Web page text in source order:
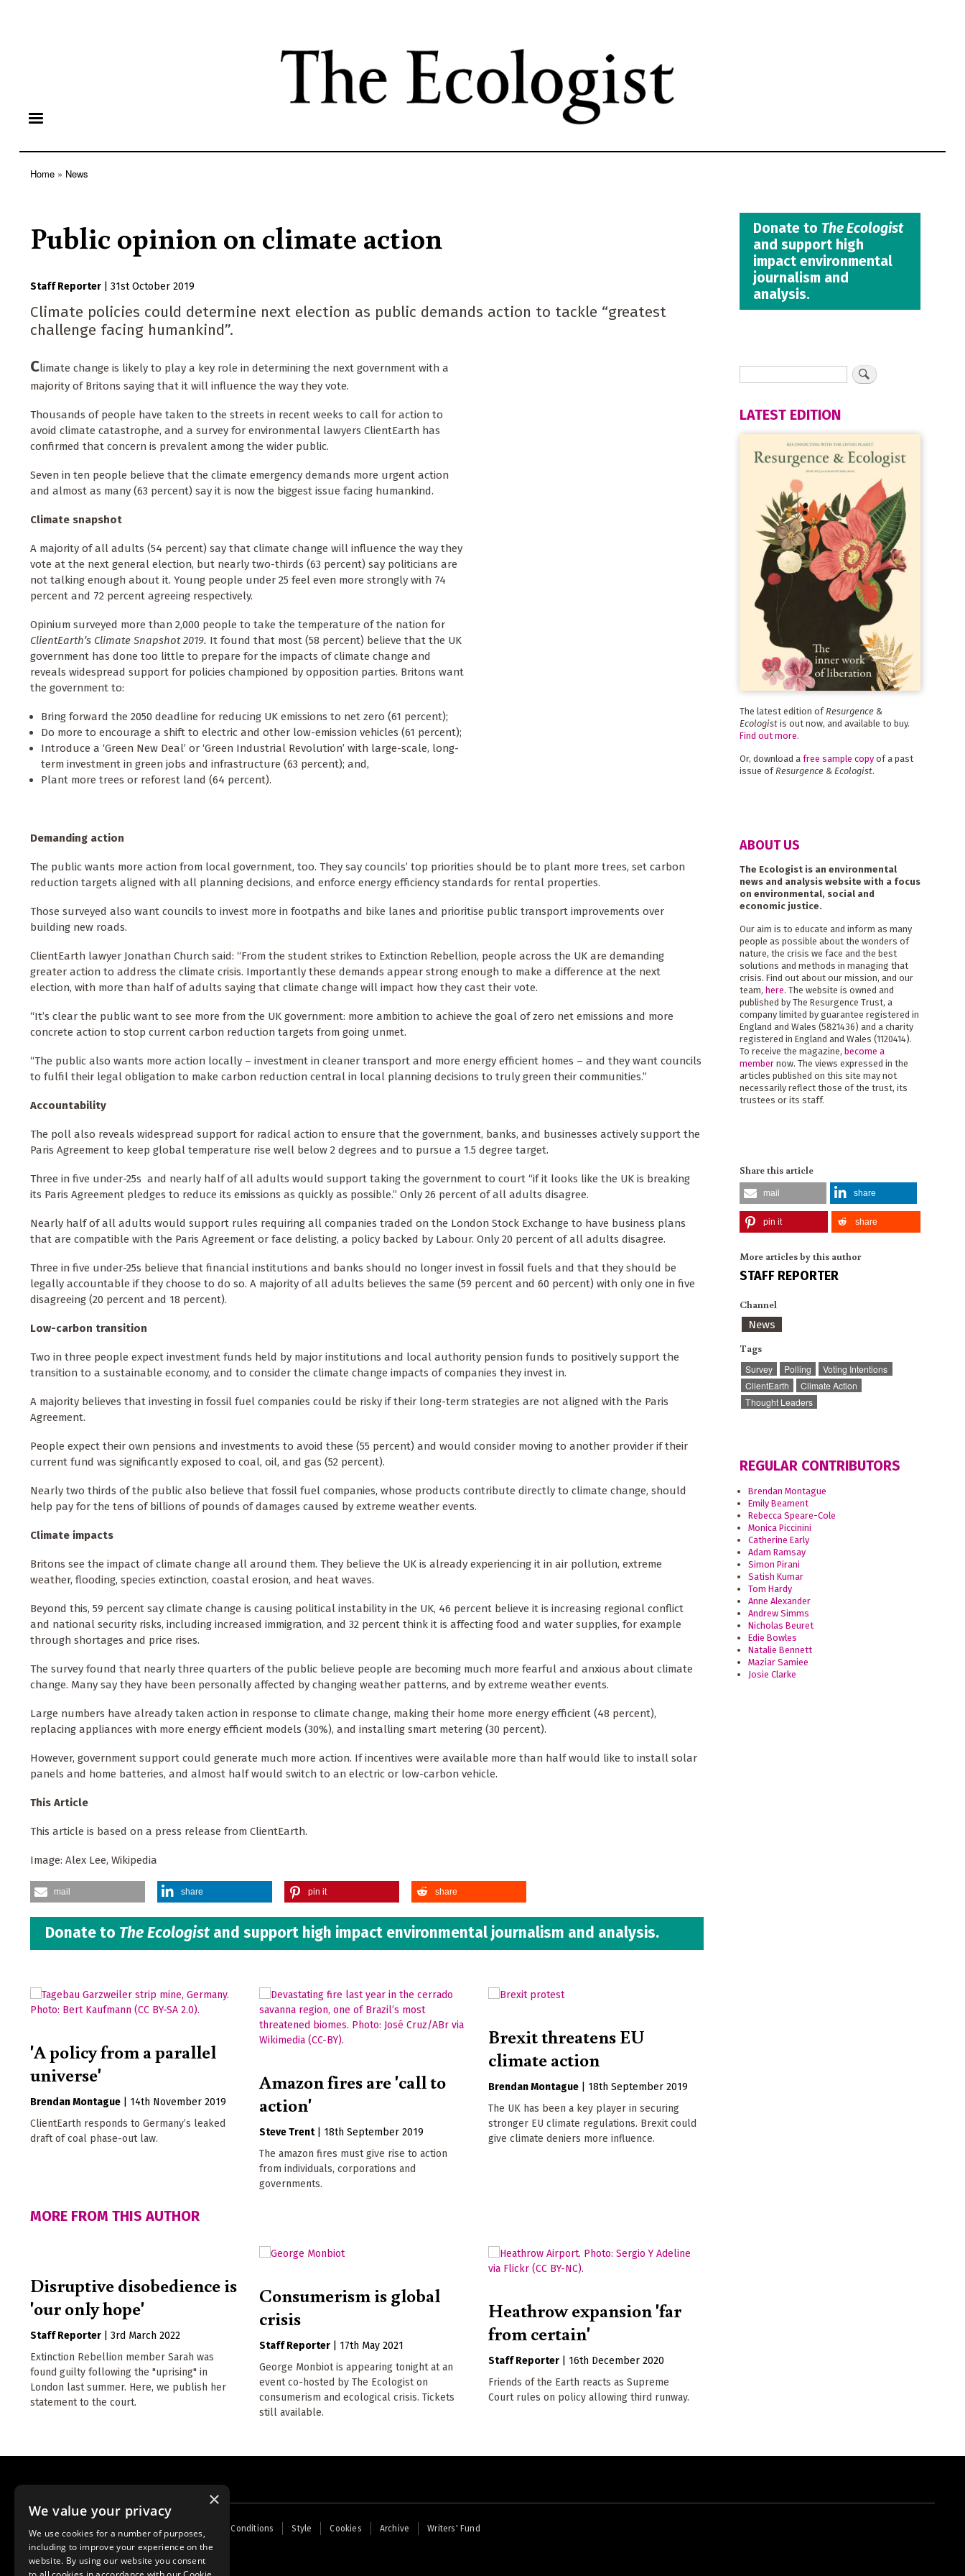
content
Home News
Public opinion on climate action
Staff Reporter 31st October 2019
Climate policies could determine next election as public demands action to tackle “greatest
challenge facing humankind”.
Climate change is likely to play a key role in determining the next government with a
majority of Britons saying that it will influence the way they vote.
Thousands of people have taken to the streets in recent weeks to call for action to
avoid climate catastrophe, and a survey for environmental lawyers ClientEarth has
confirmed that concern is prevalent among the wider public.
Seven in ten people believe that the climate emergency demands more urgent action
and almost as many (63 percent) say it is now the biggest issue facing humankind.
Climate snapshot
A majority of all adults (54 percent) say that climate change will influence the way they
vote at the next general election, but nearly two-thirds (63 percent) say politicians are
not talking enough about it. Young people under 25 feel even more strongly with 74
percent and 72 percent agreeing respectively.
Opinium surveyed more than 2,000 people to take the temperature of the nation for
ClientEarth’s Climate Snapshot 2019. It found that most (58 percent) believe that the UK
government has done too little to prepare for the impacts of climate change and
reveals widespread support for policies championed by opposition parties. Britons want
the government to:
Bring forward the 2050 deadline for reducing UK emissions to net zero (61 percent);
Do more to encourage a shift to electric and other low-emission vehicles (61 percent);
Introduce a ‘Green New Deal’ or ‘Green Industrial Revolution’ with large-scale, long-
term investment in green jobs and infrastructure (63 percent); and,
Plant more trees or reforest land (64 percent).
Demanding action
The public wants more action from local government, too. They say councils’ top priorities should be to plant more trees, set carbon
reduction targets aligned with all planning decisions, and enforce energy efficiency standards for rental properties.
Those surveyed also want councils to invest more in footpaths and bike lanes and prioritise public transport improvements over
building new roads.
ClientEarth lawyer Jonathan Church said: “From the student strikes to Extinction Rebellion, people across the UK are demanding
greater action to address the climate crisis. Importantly these demands appear strong enough to make a difference at the next
election, with more than half of adults saying that climate change will impact how they cast their vote.
“It’s clear the public want to see more from the UK government: more ambition to achieve the goal of zero net emissions and more
concrete action to stop current carbon reduction targets from going unmet.
“The public also wants more action locally – investment in cleaner transport and more energy efficient homes – and they want councils
to fulfil their legal obligation to make carbon reduction central in local planning decisions to truly green their communities.”
Accountability
The poll also reveals widespread support for radical action to ensure that the government, banks, and businesses actively support the
Paris Agreement to keep global temperature rise well below 2 degrees and to pursue a 1.5 degree target.
Three in five under-25s and nearly half of all adults would support taking the government to court “if it looks like the UK is breaking
its Paris Agreement pledges to reduce its emissions as quickly as possible.” Only 26 percent of all adults disagree.
Nearly half of all adults would support rules requiring all companies traded on the London Stock Exchange to have business plans
that are compatible with the Paris Agreement or face delisting, a policy backed by Labour. Only 20 percent of all adults disagree.
Three in five under-25s believe that financial institutions and banks should no longer invest in fossil fuels and that they should be
legally accountable if they choose to do so. A majority of all adults believes the same (59 percent and 60 percent) with only one in five
disagreeing (20 percent and 18 percent).
Low-carbon transition
Two in three people expect investment funds held by major institutions and local authority pension funds to positively support the
transition to a sustainable economy, and to consider the climate change impacts of companies they invest in.
A majority believes that investing in fossil fuel companies could be risky if their long-term strategies are not aligned with the Paris
Agreement.
People expect their own pensions and investments to avoid these (55 percent) and would consider moving to another provider if their
current fund was significantly exposed to coal, oil, and gas (52 percent).
Nearly two thirds of the public also believe that fossil fuel companies, whose products contribute directly to climate change, should
help pay for the tens of billions of pounds of damages caused by extreme weather events.
Climate impacts
Britons see the impact of climate change all around them. They believe the UK is already experiencing it in air pollution, extreme
weather, flooding, species extinction, coastal erosion, and heat waves.
Beyond this, 59 percent say climate change is causing political instability in the UK, 46 percent believe it is increasing regional conflict
and national security risks, including increased immigration, and 32 percent think it is affecting food and water supplies, for example
through shortages and price rises.
The survey found that nearly three quarters of the public believe people are becoming much more fearful and anxious about climate
change. Many say they have been personally affected by changing weather patterns, and by extreme weather events.
Large numbers have already taken action in response to climate change, making their home more energy efficient (48 percent),
replacing appliances with more energy efficient models (30%), and installing smart metering (30 percent).
However, government support could generate much more action. If incentives were available more than half would like to install solar
panels and home batteries, and almost half would switch to an electric or low-carbon vehicle.
This Article
This article is based on a press release from ClientEarth.
Image: Alex Lee, Wikipedia
mail share pin it share
Donate to The Ecologist and support high impact environmental journalism and analysis.
'A policy from a parallel
universe'
Brendan Montague
14th November 2019
ClientEarth responds to Germany’s leaked
draft of coal phase-out law.
Amazon fires are 'call to
action'
Steve Trent
18th September 2019
The amazon fires must give rise to action
from individuals, corporations and
governments.
Brexit threatens EU
climate action
Brendan Montague
18th September 2019
The UK has been a key player in securing
stronger EU climate regulations. Brexit could
give climate deniers more influence.
MORE FROM THIS AUTHOR
Disruptive disobedience is
'our only hope'
Staff Reporter
3rd March 2022
Extinction Rebellion member Sarah was
found guilty following the "uprising" in
London last summer. Here, we publish her
statement to the court.
Consumerism is global
crisis
Staff Reporter
17th May 2021
George Monbiot is appearing tonight at an
event co-hosted by The Ecologist on
consumerism and ecological crisis. Tickets
still available.
Heathrow expansion 'far
from certain'
Staff Reporter
16th December 2020
Friends of the Earth reacts as Supreme
Court rules on policy allowing third runway.
Donate to The Ecologist
and support high
impact environmental
journalism and
analysis.
LATEST EDITION
The latest edition of Resurgence &
Ecologistis out now, and available to buy.
Find out more.
Or, download a free sample copyof a past
issue of Resurgence & Ecologist.
ABOUT US
The Ecologist is an environmental
news and analysis website with a focus
on environmental, social and
economic justice.
Our aim is to educate and inform as many
people as possible about the wonders of
nature, the crisis we face and the best
solutions and methods in managing that
crisis. Find out about our mission, and our
team, here. The website is owned and
published by The Resurgence Trust, a
company limited by guarantee registered in
England and Wales (5821436) and a charity
registered in England and Wales (1120414).
To receive the magazine, become a
membernow. The views expressed in the
articles published on this site may not
necessarily reflect those of the trust, its
trustees or its staff.
Share this article
mail share
pin it share
More articles by this author
STAFF REPORTER
Channel
News
Tags
Survey Polling
Voting Intentions
ClientEarth
Climate Action
Thought Leaders
REGULAR CONTRIBUTORS
Brendan Montague
Emily Beament
Rebecca Speare-Cole
Monica Piccinini
Catherine Early
Adam Ramsay
Simon Pirani
Satish Kumar
Tom Hardy
Anne Alexander
Andrew Simms
Nicholas Beuret
Edie Bowles
Natalie Bennett
Maziar Samiee
Josie Clarke
menu
Home Contact Us About Us Terms and Conditions Style Cookies Archive Writers' Fund
Powered by Thunder
×
We value your privacy
We use cookies for a number of purposes,
including to improve your experience on the
website. By using our website you consent